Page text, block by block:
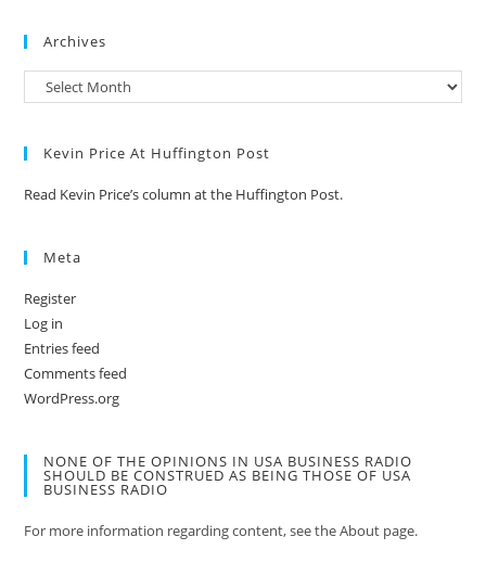
Archives
Kevin Price At Huffington Post
Read Kevin Price’s column at the Huffington Post.
Meta
Register
Log in
Entries feed
Comments feed
WordPress.org
NONE OF THE OPINIONS IN USA BUSINESS RADIO
SHOULD BE CONSTRUED AS BEING THOSE OF USA
BUSINESS RADIO
For more information regarding content, see the About page.